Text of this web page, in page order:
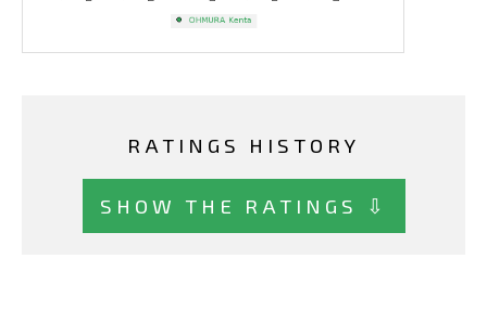
RATINGS HISTORY
SHOW THE RATINGS ⇩